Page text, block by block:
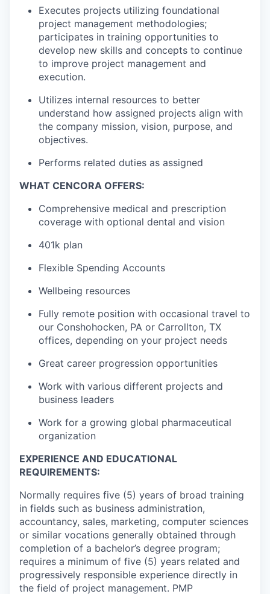
Executes projects utilizing foundational
project management methodologies;
participates in training opportunities to
develop new skills and concepts to continue
to improve project management and
execution.
Utilizes internal resources to better
understand how assigned projects align with
the company mission, vision, purpose, and
objectives.
Performs related duties as assigned
WHAT CENCORA OFFERS:
Comprehensive medical and prescription
coverage with optional dental and vision
401k plan
Flexible Spending Accounts
Wellbeing resources
Fully remote position with occasional travel to
our Conshohocken, PA or Carrollton, TX
offices, depending on your project needs
Great career progression opportunities
Work with various different projects and
business leaders
Work for a growing global pharmaceutical
organization
EXPERIENCE AND EDUCATIONAL
REQUIREMENTS:
Normally requires five (5) years of broad training
in fields such as business administration,
accountancy, sales, marketing, computer sciences
or similar vocations generally obtained through
completion of a bachelor’s degree program;
requires a minimum of five (5) years related and
progressively responsible experience directly in
the field of project management. PMP